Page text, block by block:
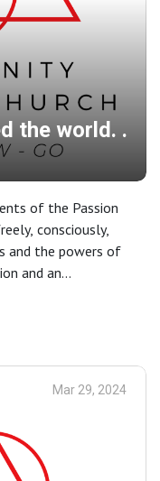
the world. .
of the Passion
consciously,
and the powers of
and an
Good Friday is a
our hearts once
Mar 29, 2024